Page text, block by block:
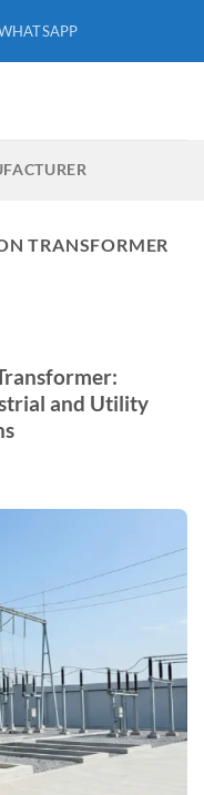
TRANSFORMER
and Utility